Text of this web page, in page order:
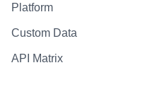
Platform
Custom Data
API Matrix